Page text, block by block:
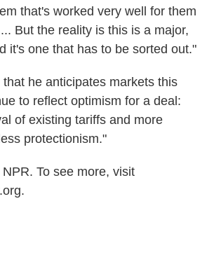
that's worked very well for them
But the reality is this is a major,
it's one that has to be sorted out."
he anticipates markets this
to reflect optimism for a deal:
of existing tariffs and more
protectionism."
To see more, visit